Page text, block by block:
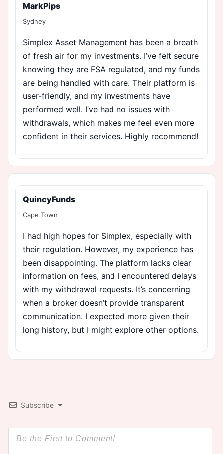
MarkPips
Sydney
Simplex Asset Management has been a breath
of fresh air for my investments. I’ve felt secure
knowing they are FSA regulated, and my funds
are being handled with care. Their platform is
user-friendly, and my investments have
performed well. I’ve had no issues with
withdrawals, which makes me feel even more
confident in their services. Highly recommend!
QuincyFunds
Cape Town
I had high hopes for Simplex, especially with
their regulation. However, my experience has
been disappointing. The platform lacks clear
information on fees, and I encountered delays
with my withdrawal requests. It’s concerning
when a broker doesn’t provide transparent
communication. I expected more given their
long history, but I might explore other options.
Subscribe